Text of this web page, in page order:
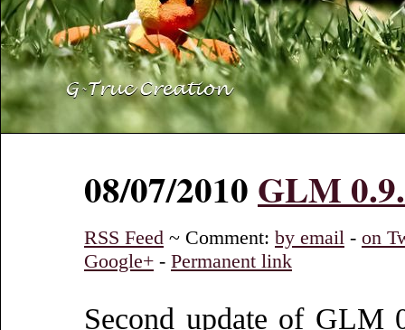
08/07/2010 GLM
RSS Feed ~ Comment: by email - on
Google+ - Permanent link
Second update of GLM